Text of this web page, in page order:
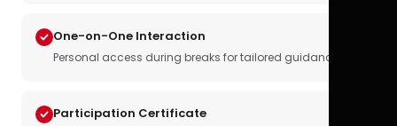
One-on-One Interaction
Personal access during breaks for tailored guidance
Participation Certificate